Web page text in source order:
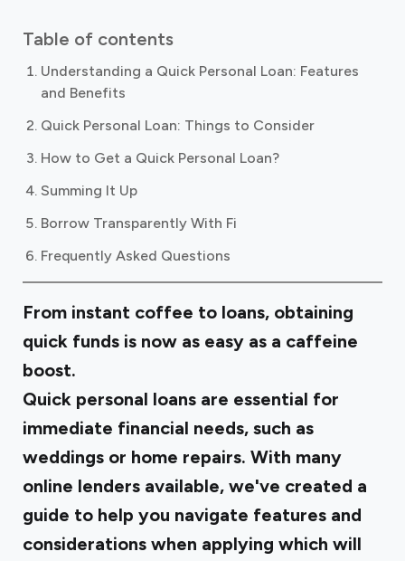
Table of contents
Understanding a Quick Personal Loan: Features
and Benefits
Quick Personal Loan: Things to Consider
How to Get a Quick Personal Loan?
Summing It Up
Borrow Transparently With Fi
Frequently Asked Questions
From instant coffee to loans, obtaining
quick funds is now as easy as a caffeine
boost.
Quick personal loans are essential for
immediate financial needs, such as
weddings or home repairs. With many
online lenders available, we've created a
guide to help you navigate features and
considerations when applying which will